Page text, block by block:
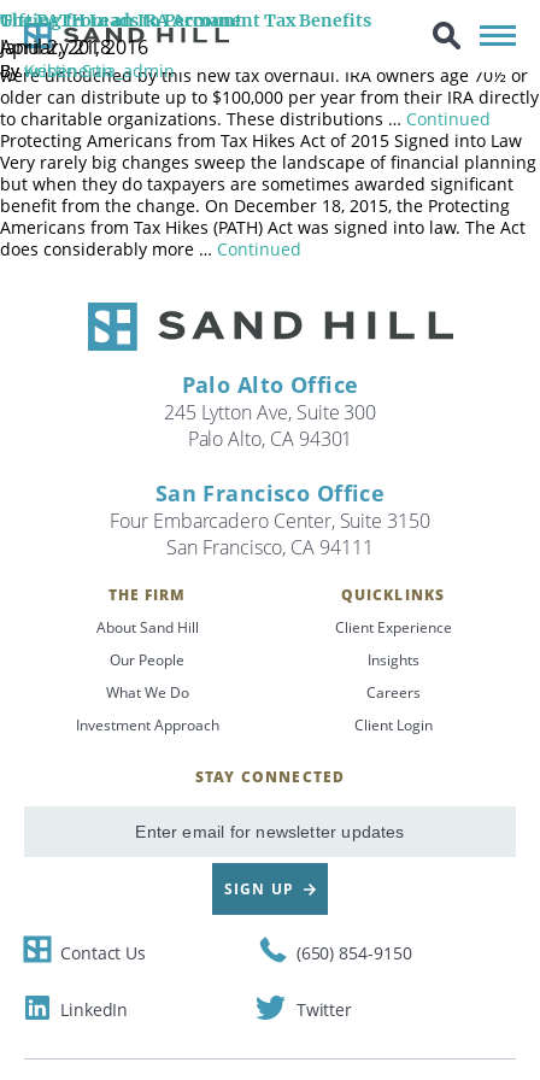
Search
Gifting from an IRA Account
April 2, 2018
ByKristin Sun
The Qualified Charitable Distribution (QCD) remains permanent.
Qualified Charitable Distributions (QCD) were made permanent by
the Protecting Americans from Tax Hikes (PATH) Act of 2015 and
were untouched by this new tax overhaul. IRA owners age 70½ or
older can distribute up to $100,000 per year from their IRA directly
to charitable organizations. These distributions … Continued
The PATH Leads to Permanent Tax Benefits
January 21, 2016
Bywebenertia_admin
Protecting Americans from Tax Hikes Act of 2015 Signed into Law
Very rarely big changes sweep the landscape of financial planning
but when they do taxpayers are sometimes awarded significant
benefit from the change. On December 18, 2015, the Protecting
Americans from Tax Hikes (PATH) Act was signed into law. The Act
does considerably more … Continued
Palo Alto Office
245 Lytton Ave, Suite 300
Palo Alto, CA 94301
San Francisco Office
Four Embarcadero Center, Suite 3150
San Francisco, CA 94111
THE FIRM
About Sand Hill
Our People
What We Do
Investment Approach
QUICKLINKS
Client Experience
Insights
Careers
Client Login
STAY CONNECTED
Email
SIGN UP
Contact Us (650) 854-9150
LinkedIn Twitter